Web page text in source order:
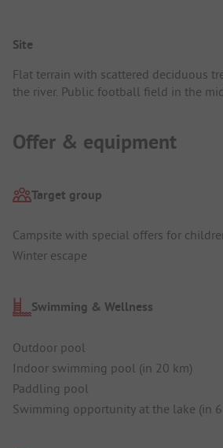
Site
Flat terrain with scattered deciduous
the river. Public football field in the
Offer & equipment
Target group
Campsite with special offers for
Winter escape
Swimming & Wellness
Outdoor pool
Indoor swimming pool (in 20 km)
Paddling pool
Swimming opportunity at the lake (in